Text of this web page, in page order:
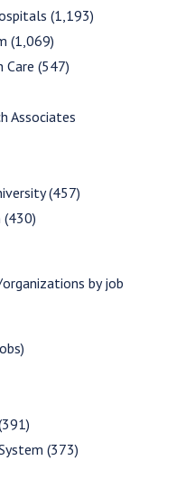
(1,193)
(1,069)
Care (547)
Associates
(457)
(430)
by job
(373)